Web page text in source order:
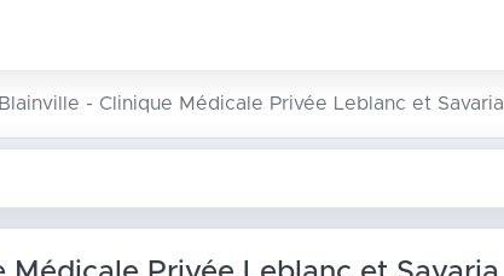
- Clinique Médicale Privée Leblanc et Savaria